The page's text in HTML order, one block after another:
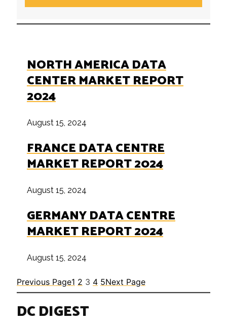
NORTH AMERICA DATA
CENTER MARKET REPORT
2024
August 15, 2024
FRANCE DATA CENTRE
MARKET REPORT 2024
August 15, 2024
GERMANY DATA CENTRE
MARKET REPORT 2024
August 15, 2024
Previous Page1 2 3 4 5Next Page
DC DIGEST